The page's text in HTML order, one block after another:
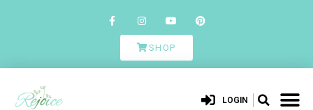
SHOP
LOGIN